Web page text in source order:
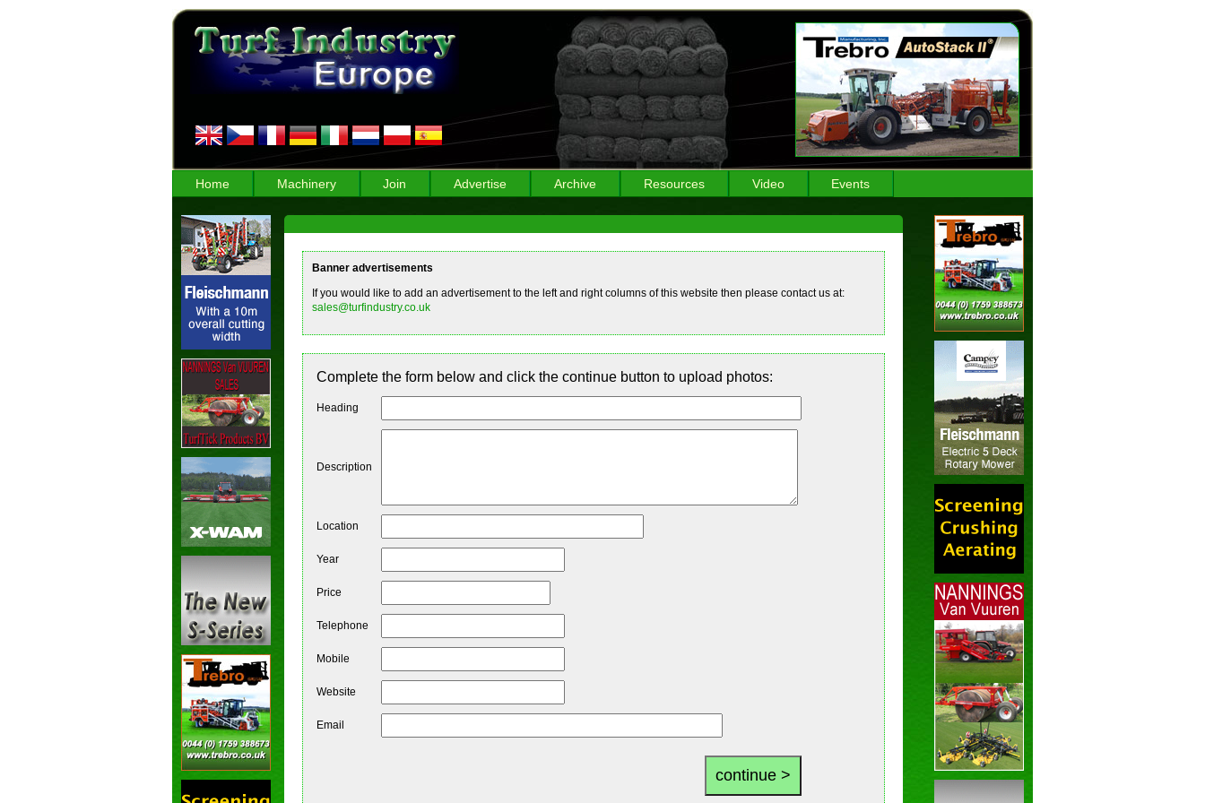
Home Machinery Join Advertise Archive Resources Video Events
Banner advertisements
If you would like to add an advertisement to the left and right columns of this website then please contact us at:
sales@turfindustry.co.uk
Complete the form below and click the continue button to upload photos:
Heading
Description
Location
Year
Price
Telephone
Mobile
Website
Email